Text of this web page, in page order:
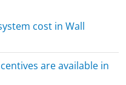
cost in Wall
are available in